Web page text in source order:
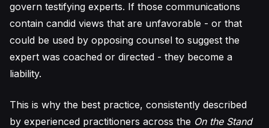
govern testifying experts. If those communications
contain candid views that are unfavorable - or that
could be used by opposing counsel to suggest the
expert was coached or directed - they become a
liability.
This is why the best practice, consistently described
by experienced practitioners across the On the Stand